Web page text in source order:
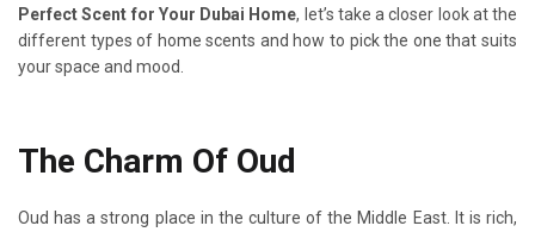
Perfect Scent for Your Dubai Home, let’s take a closer look at the
different types of home scents and how to pick the one that suits
your space and mood.
The Charm Of Oud
Oud has a strong place in the culture of the Middle East. It is rich,